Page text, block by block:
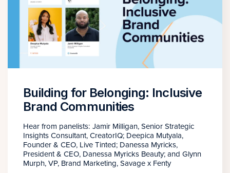
Building for Belonging: Inclusive
Brand Communities
Hear from panelists: Jamir Milligan, Senior Strategic
Insights Consultant, CreatorIQ; Deepica Mutyala,
Founder & CEO, Live Tinted; Danessa Myricks,
President & CEO, Danessa Myricks Beauty; and Glynn
Murph, VP, Brand Marketing, Savage x Fenty